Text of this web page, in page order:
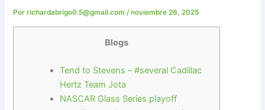
Porrichardabrigo0.5@gmail.com/noviembre 26, 2025
Blogs
Tend to Stevens – #several Cadillac
Hertz Team Jota
NASCAR Glass Series playoff